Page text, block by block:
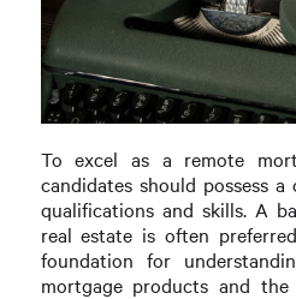
To excel as a remote
candidates should possess
qualifications and skills. A
real estate is often
foundation for
mortgage products and the